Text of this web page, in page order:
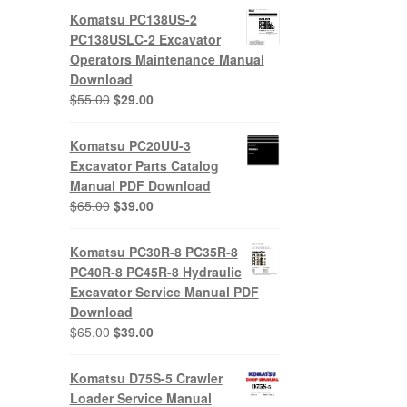
Komatsu PC138US-2
PC138USLC-2 Excavator
Operators Maintenance Manual
Download
$55.00 Original
was:
$55.00.
$29.00Current
is:
$29.00.
Komatsu PC20UU-3
Excavator Parts Catalog
Manual PDF Download
$65.00 Original
was:
$65.00.
$39.00Current
is:
$39.00.
Komatsu PC30R-8 PC35R-8
PC40R-8 PC45R-8 Hydraulic
Excavator Service Manual PDF
Download
$65.00 Original
was:
$65.00.
$39.00Current
is:
$39.00.
Komatsu D75S-5 Crawler
Loader Service Manual